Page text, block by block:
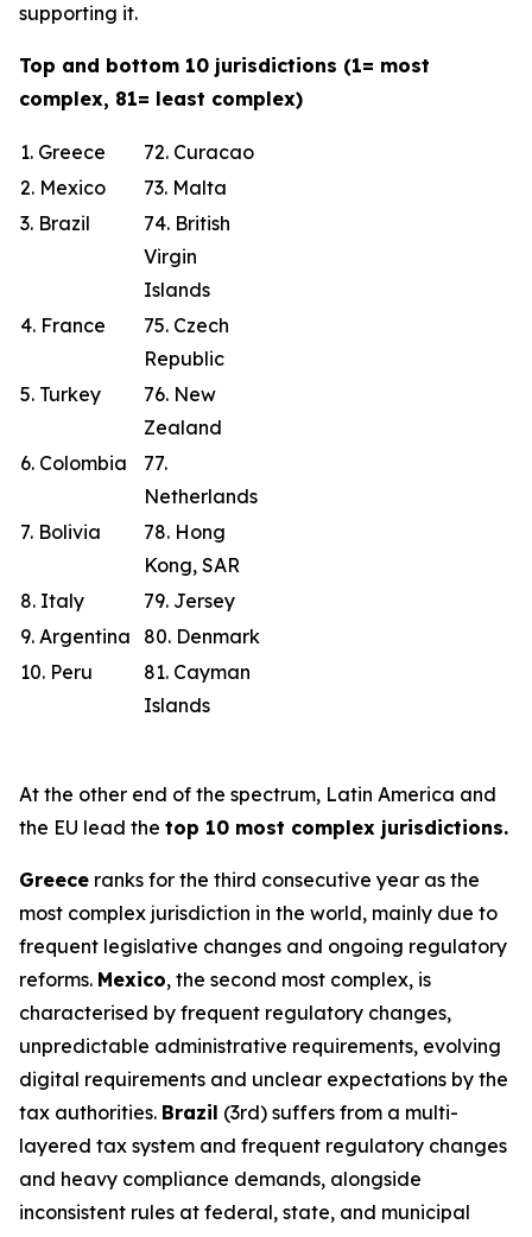
supporting it.
Top and bottom 10 jurisdictions (1= most
complex, 81= least complex)
1. Greece
72. Curacao
2. Mexico
73. Malta
3. Brazil
74. British
Virgin
Islands
4. France
75. Czech
Republic
5. Turkey
76. New
Zealand
6. Colombia
77.
Netherlands
7. Bolivia
78. Hong
Kong, SAR
8. Italy
79. Jersey
9. Argentina
80. Denmark
10. Peru
81. Cayman
Islands
At the other end of the spectrum, Latin America and
the EU lead the top 10 most complex jurisdictions.
Greece ranks for the third consecutive year as the
most complex jurisdiction in the world, mainly due to
frequent legislative changes and ongoing regulatory
reforms. Mexico, the second most complex, is
characterised by frequent regulatory changes,
unpredictable administrative requirements, evolving
digital requirements and unclear expectations by the
tax authorities. Brazil (3rd) suffers from a multi-
layered tax system and frequent regulatory changes
and heavy compliance demands, alongside
inconsistent rules at federal, state, and municipal